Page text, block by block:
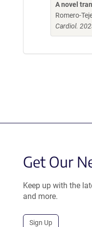
A novel
Romero-
Cardiol.
Get Our
Keep up with the
and more.
Sign Up